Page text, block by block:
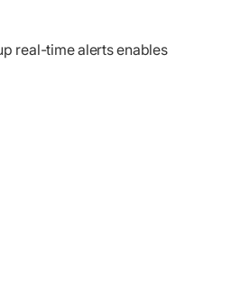
real-time alerts enables